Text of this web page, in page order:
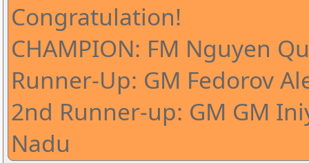
Congratulation!
CHAMPION: FM Nguyen
Runner-Up: GM Fedorov
2nd Runner-up: GM GM
Nadu